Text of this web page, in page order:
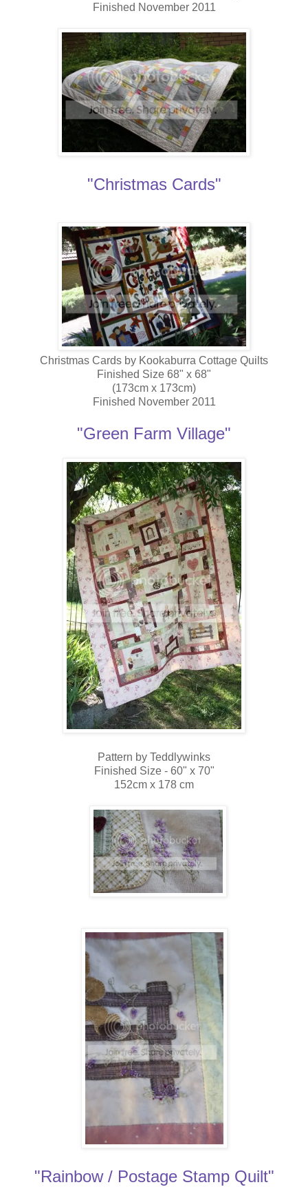
Finished November 2011
"Christmas Cards"
Christmas Cards by Kookaburra Cottage Quilts
Finished Size 68" x 68"
(173cm x 173cm)
Finished November 2011
"Green Farm Village"
Pattern by Teddlywinks
Finished Size - 60" x 70"
152cm x 178 cm
"Rainbow / Postage Stamp Quilt"